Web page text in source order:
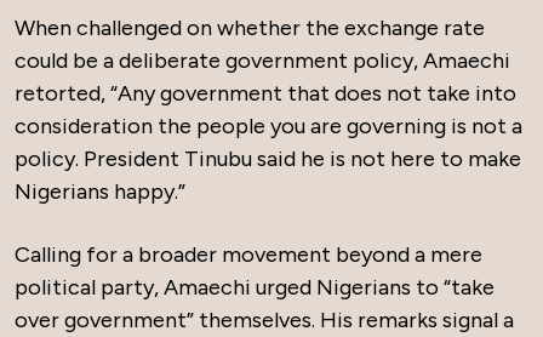
When challenged on whether the exchange rate
could be a deliberate government policy, Amaechi
retorted, “Any government that does not take into
consideration the people you are governing is not a
policy. President Tinubu said he is not here to make
Nigerians happy.”
Calling for a broader movement beyond a mere
political party, Amaechi urged Nigerians to “take
over government” themselves. His remarks signal a